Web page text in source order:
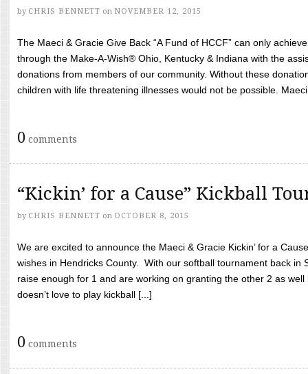
by CHRIS BENNETT on NOVEMBER 12, 2015
The Maeci & Gracie Give Back “A Fund of HCCF” can only
through the Make-A-Wish® Ohio, Kentucky & Indiana with the
donations from members of our community. Without these
children with life threatening illnesses would not be possible.
0 comments
“Kickin’ for a Cause” Kickball
by CHRIS BENNETT on OCTOBER 8, 2015
We are excited to announce the Maeci & Gracie Kickin’ for a
wishes in Hendricks County. With our softball tournament back in
raise enough for 1 and are working on granting the other 2 as
doesn’t love to play kickball [...]
0 comments